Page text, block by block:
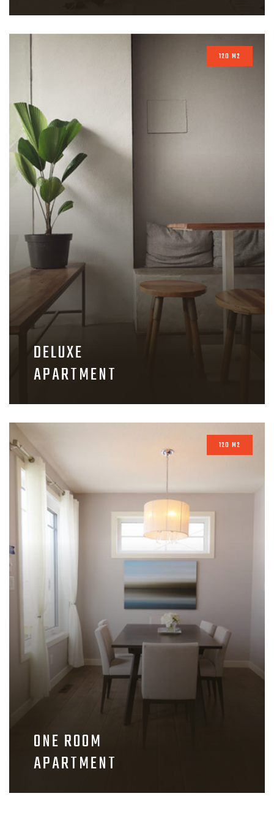
DELUXE
APARTMENT
120 M2
ONE ROOM
APARTMENT
120 M2